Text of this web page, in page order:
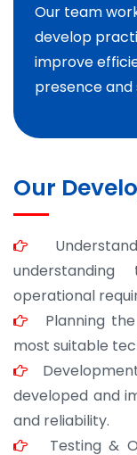
Our team
develop
improve
presence
Our
operational
Planning the
most suitable
developed and
and reliability.
Testing &